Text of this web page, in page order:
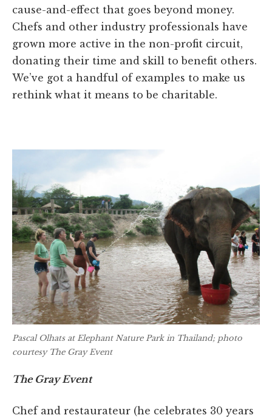
cause-and-effect that goes beyond money.
Chefs and other industry professionals have
grown more active in the non-profit circuit,
donating their time and skill to benefit others.
We’ve got a handful of examples to make us
rethink what it means to be charitable.
Pascal Olhats at Elephant Nature Park in Thailand; photo
courtesy The Gray Event
The Gray Event
Chef and restaurateur (he celebrates 30 years